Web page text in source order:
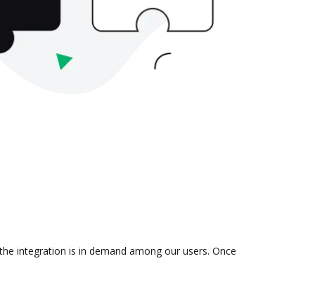
integration is in demand among our users. Once